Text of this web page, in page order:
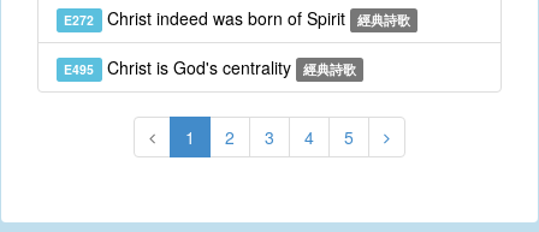
E272 Christ indeed was born of Spirit 經典詩歌
E495 Christ is God's centrality 經典詩歌
1 2 3 4 5